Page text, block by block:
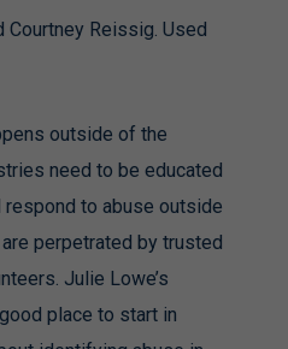
Reissig. Used
outside of the
need to be educated
to abuse outside
perpetrated by trusted
Julie Lowe’s
place to start in